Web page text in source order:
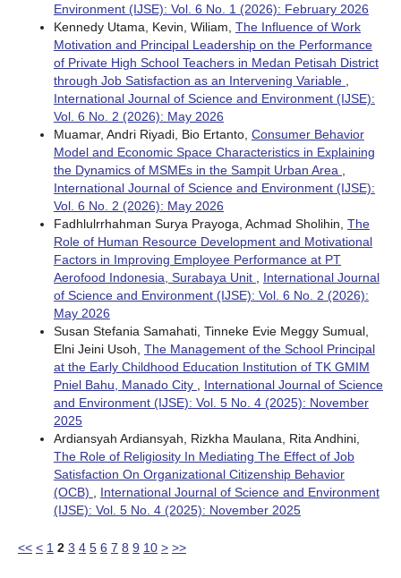
Environment (IJSE): Vol. 6 No. 1 (2026): February 2026
Kennedy Utama, Kevin, Wiliam, The Influence of Work
Motivation and Principal Leadership on the Performance
of Private High School Teachers in Medan Petisah District
through Job Satisfaction as an Intervening Variable
International Journal of Science and Environment (IJSE):
Vol. 6 No. 2 (2026): May 2026
Muamar, Andri Riyadi, Bio Ertanto, Consumer Behavior
Model and Economic Space Characteristics in Explaining
the Dynamics of MSMEs in the Sampit Urban Area
International Journal of Science and Environment (IJSE):
Vol. 6 No. 2 (2026): May 2026
Fadhlulrrhahman Surya Prayoga, Achmad Sholihin, The
Role of Human Resource Development and Motivational
Factors in Improving Employee Performance at PT
Aerofood Indonesia, Surabaya Unit
International Journal
of Science and Environment (IJSE): Vol. 6 No. 2 (2026):
May 2026
Susan Stefania Samahati, Tinneke Evie Meggy Sumual,
Elni Jeini Usoh, The Management of the School Principal
at the Early Childhood Education Institution of TK GMIM
Pniel Bahu, Manado City
International Journal of Science
and Environment (IJSE): Vol. 5 No. 4 (2025): November
2025
Ardiansyah Ardiansyah, Rizkha Maulana, Rita Andhini,
The Role of Religiosity In Mediating The Effect of Job
Satisfaction On Organizational Citizenship Behavior
(OCB)
International Journal of Science and Environment
(IJSE): Vol. 5 No. 4 (2025): November 2025
<< < 1 2 3 4 5 6 7 8 9 10 > >>